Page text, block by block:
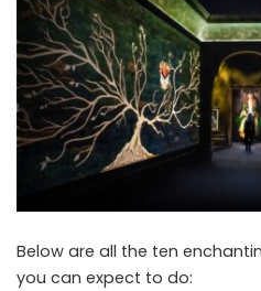
Below are all the ten
you can expect to do: